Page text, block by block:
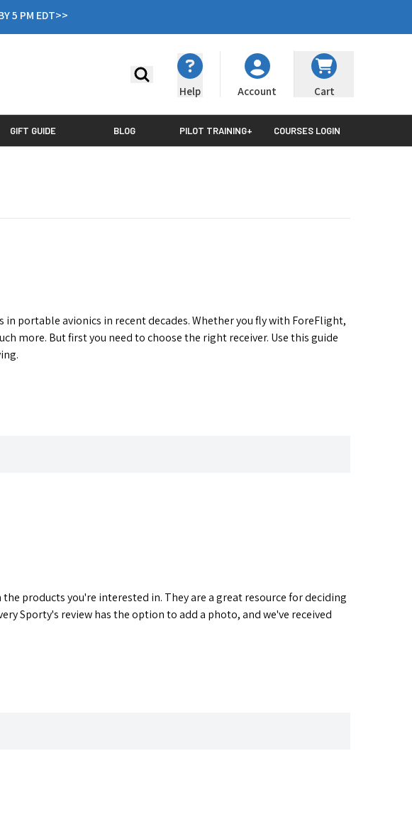
5 PM EDT>>
Help Account Cart
GIFT GUIDE BLOG PILOT TRAINING+ COURSES LOGIN
portable avionics in recent decades. Whether you fly with ForeFlight,
more. But first you need to choose the right receiver. Use this guide
products you're interested in. They are a great resource for deciding
Sporty's review has the option to add a photo, and we've received